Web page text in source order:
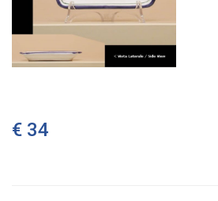
€ 34